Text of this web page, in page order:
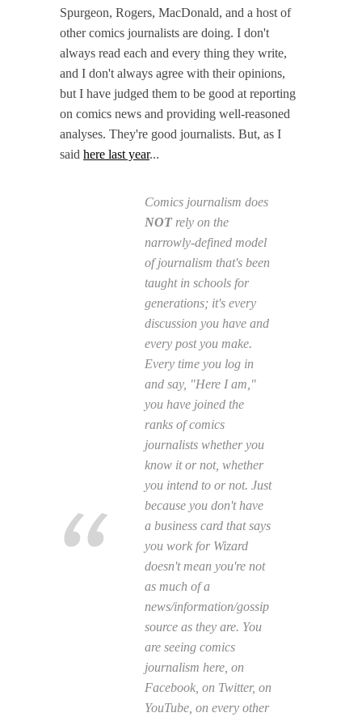
Spurgeon, Rogers, MacDonald, and a host of
other comics journalists are doing. I don't
always read each and every thing they write,
and I don't always agree with their opinions,
but I have judged them to be good at reporting
on comics news and providing well-reasoned
analyses. They're good journalists. But, as I
said here last year...
Comics journalism does
NOTrely on the
narrowly-defined model
of journalism that's been
taught in schools for
generations; it's every
discussion you have and
every post you make.
Every time you log in
and say, "Here I am,"
you have joined the
ranks of comics
journalists whether you
know it or not, whether
you intend to or not. Just
because you don't have
a business card that says
you work for Wizard
doesn't mean you're not
as much of a
news/information/gossip
source as they are. You
are seeing comics
journalism here, on
Facebook, on Twitter, on
YouTube, on every other